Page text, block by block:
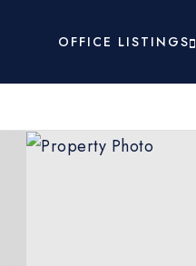
OFFICE LISTINGS